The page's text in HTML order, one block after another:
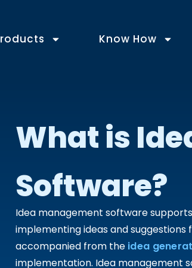
Know How
What is
Software?
Idea management software
implementing ideas and
accompanied from the idea
implementation. Idea management